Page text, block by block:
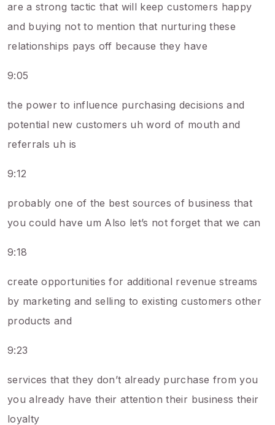
are a strong tactic that will keep customers happy
and buying not to mention that nurturing these
relationships pays off because they have
9:05
the power to influence purchasing decisions and
potential new customers uh word of mouth and
referrals uh is
9:12
probably one of the best sources of business that
you could have um Also let’s not forget that we can
9:18
create opportunities for additional revenue streams
by marketing and selling to existing customers other
products and
9:23
services that they don’t already purchase from you
you already have their attention their business their
loyalty